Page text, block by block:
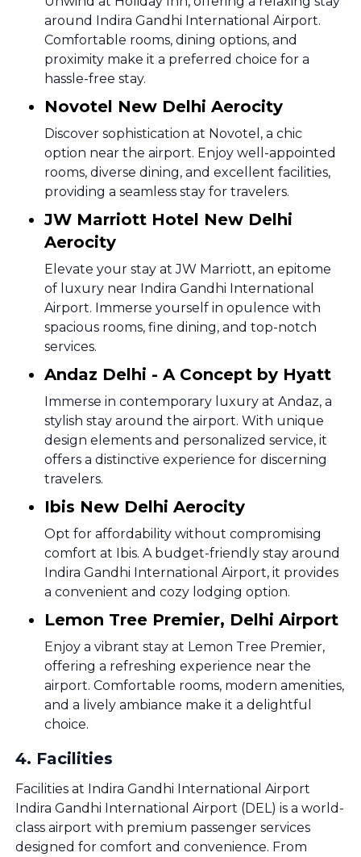
around Indira Gandhi International Airport.
Comfortable rooms, dining options, and
proximity make it a preferred choice for a
hassle-free stay.
Novotel New Delhi Aerocity
Discover sophistication at Novotel, a chic
option near the airport. Enjoy well-appointed
rooms, diverse dining, and excellent facilities,
providing a seamless stay for travelers.
JW Marriott Hotel New Delhi
Aerocity
Elevate your stay at JW Marriott, an epitome
of luxury near Indira Gandhi International
Airport. Immerse yourself in opulence with
spacious rooms, fine dining, and top-notch
services.
Andaz Delhi - A Concept by Hyatt
Immerse in contemporary luxury at Andaz, a
stylish stay around the airport. With unique
design elements and personalized service, it
offers a distinctive experience for discerning
travelers.
Ibis New Delhi Aerocity
Opt for affordability without compromising
comfort at Ibis. A budget-friendly stay around
Indira Gandhi International Airport, it provides
a convenient and cozy lodging option.
Lemon Tree Premier, Delhi Airport
Enjoy a vibrant stay at Lemon Tree Premier,
offering a refreshing experience near the
airport. Comfortable rooms, modern amenities,
and a lively ambiance make it a delightful
choice.
4. Facilities
Facilities at Indira Gandhi International Airport
Indira Gandhi International Airport (DEL) is a world-
class airport with premium passenger services
designed for comfort and convenience. From